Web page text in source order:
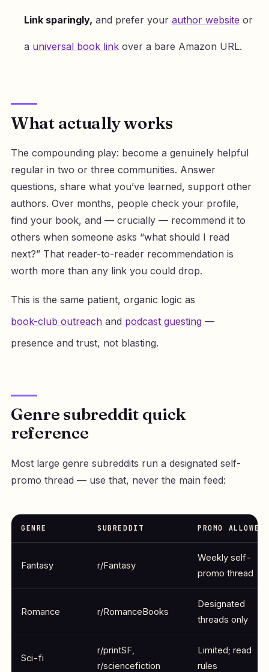
Link sparingly, and prefer your author website or
a universal book linkover a bare Amazon URL.
What actually works
The compounding play: become a genuinely helpful
regular in two or three communities. Answer
questions, share what you’ve learned, support other
authors. Over months, people check your profile,
find your book, and — crucially — recommend it to
others when someone asks “what should I read
next?” That reader-to-reader recommendation is
worth more than any link you could drop.
This is the same patient, organic logic as
book-club outreachand podcast guesting—
presence and trust, not blasting.
Genre subreddit quick
reference
Most large genre subreddits run a designated self-
promo thread — use that, never the main feed:
GENRE SUBREDDIT PROMO
Fantasy r/Fantasy
Weekly self-
promo thread
Romance r/RomanceBooks
Designated
threads only
Sci-fi
r/printSF,
r/sciencefiction
Limited; read
rules